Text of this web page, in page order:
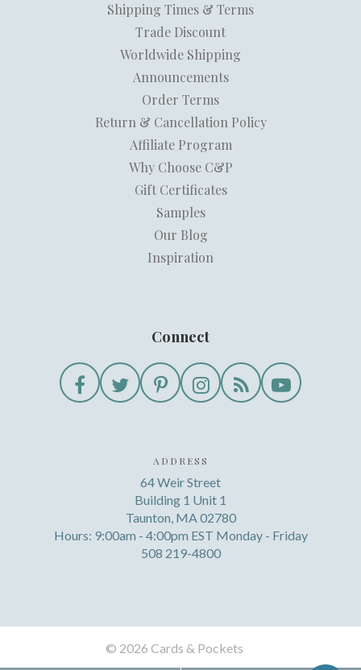
Shipping Times & Terms
Trade Discount
Worldwide Shipping
Announcements
Order Terms
Return & Cancellation Policy
Affiliate Program
Why Choose C&P
Gift Certificates
Samples
Our Blog
Inspiration
Connect
ADDRESS
64 Weir Street
Building 1 Unit 1
Taunton, MA 02780
Hours: 9:00am - 4:00pm EST Monday - Friday
508 219-4800
© 2026 Cards & Pockets